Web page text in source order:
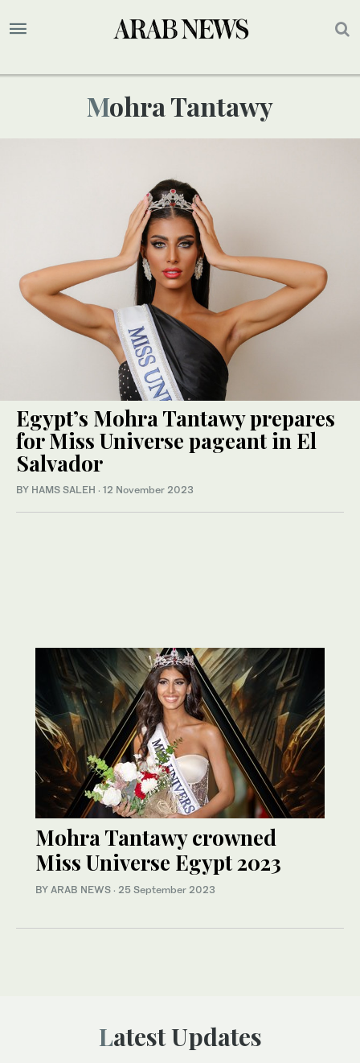
Mohra Tantawy
Egypt’s Mohra Tantawy prepares
for Miss Universe pageant in El
Salvador
BY HAMS SALEH · 12 November 2023
Mohra Tantawy crowned
Miss Universe Egypt 2023
BY ARAB NEWS · 25 September 2023
Latest Updates